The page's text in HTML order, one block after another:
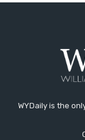
WYDaily is the